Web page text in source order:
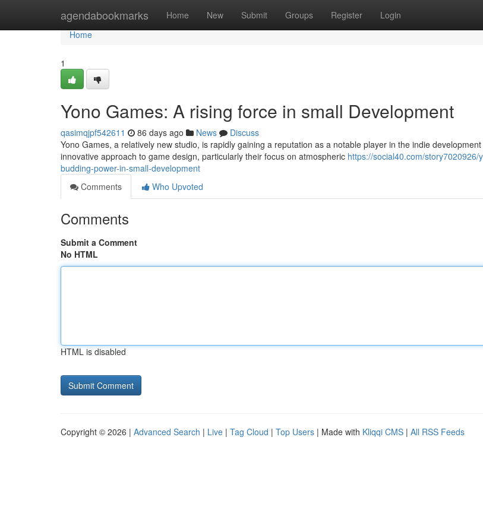
agendabookmarks Home New Submit Groups Register Login
Home
Home
1
Yono Games: A rising force in small Development
qasimqjpf542611 86 days ago News
Discuss
Yono Games, a relatively new studio, is rapidly gaining a reputation as a notable player in the indie
innovative approach to game design, particularly their focus on atmospheric https://social40.com/story7020926/
budding-power-in-small-development
Comments
Who Upvoted
Comments
Submit a Comment
No HTML
HTML is disabled
Copyright © 2026 | Advanced Search | Live | Tag Cloud | Top Users | Made with Kliqqi CMS | All RSS Feeds